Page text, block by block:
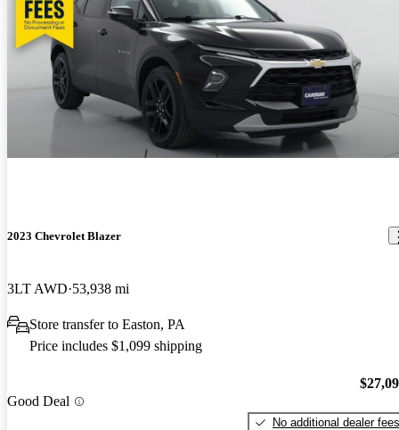
2023 Chevrolet Blazer
3LT AWD 53,938 mi
Store transfer to Easton, PA
Price includes $1,099 shipping
Good Deal
No additional dealer fees